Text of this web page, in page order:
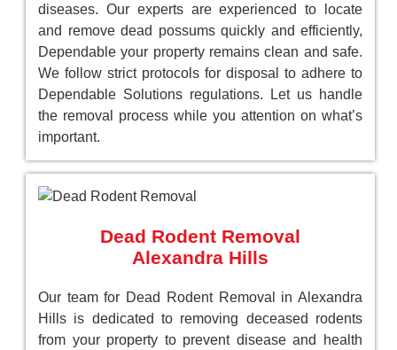
diseases. Our experts are experienced to locate
and remove dead possums quickly and efficiently,
Dependable your property remains clean and safe.
We follow strict protocols for disposal to adhere to
Dependable Solutions regulations. Let us handle
the removal process while you attention on what’s
important.
Dead Rodent Removal
Alexandra Hills
Our team for Dead Rodent Removal in Alexandra
Hills is dedicated to removing deceased rodents
from your property to prevent disease and health